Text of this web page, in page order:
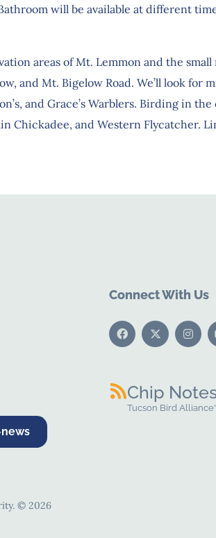
will be available at different
areas of Mt. Lemmon and the
and Mt. Bigelow Road. We’ll look for
and Grace’s Warblers. Birding in
Chickadee, and Western Flycatcher.
Connect With Us
Chip
Tucson Bird
© 2026